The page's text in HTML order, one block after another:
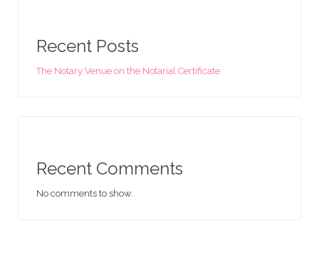
Recent Posts
The Notary Venue on the Notarial Certificate
Recent Comments
No comments to show.